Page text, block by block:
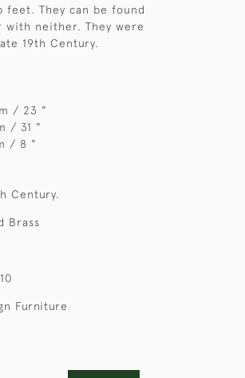
They can be found
neither. They were
19th Century.
/ 23 "
/ 31 "
/ 8 "
Century.
Brass
Furniture